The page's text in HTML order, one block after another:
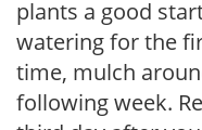
plants a good
watering for the
time, mulch
following week.